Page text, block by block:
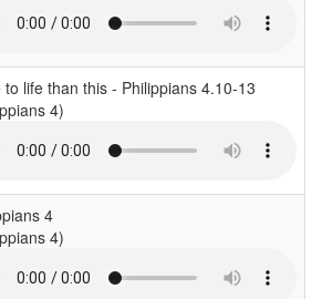
to life than this - Philippians 4.10-13
4)
4
4)